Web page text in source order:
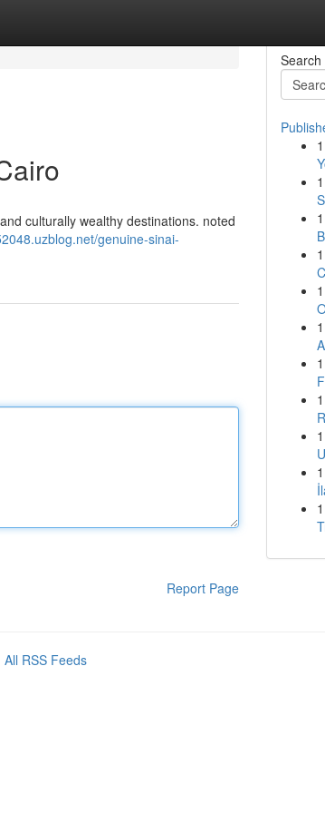
culturally wealthy destinations. noted
genuine-sinai-
Report Page
Search
1
1
1
1
1
1
1
1
1
1
1
All RSS Feeds